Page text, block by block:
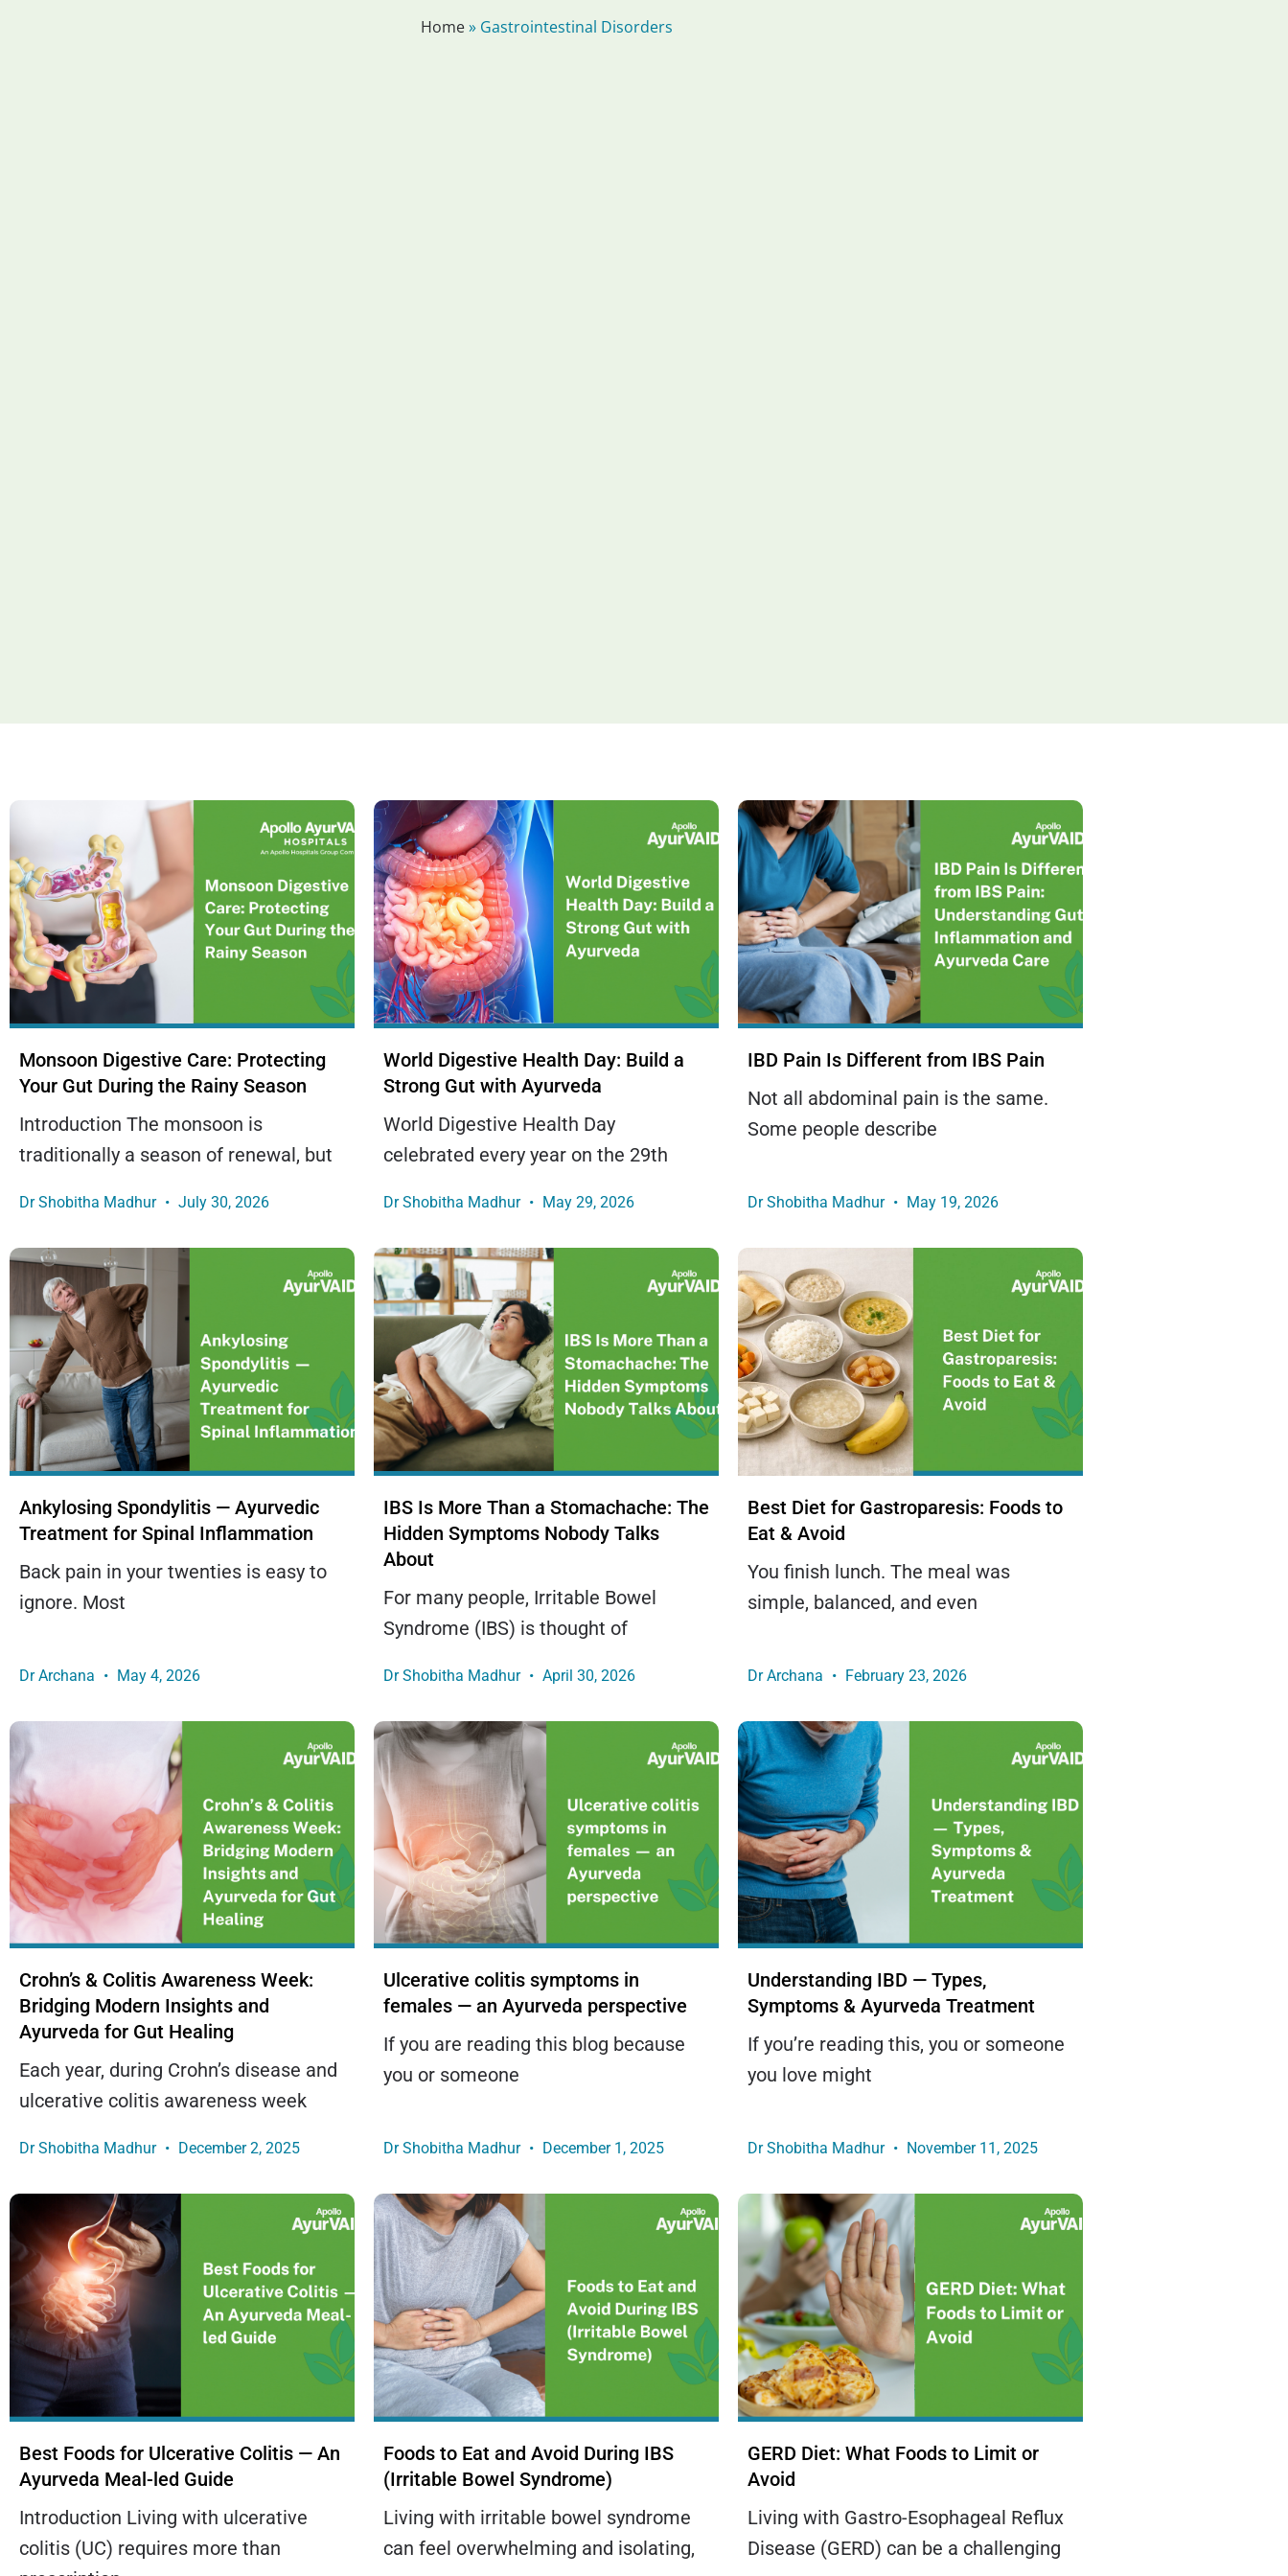
Home» Gastrointestinal Disorders
Monsoon Digestive Care: Protecting
Your Gut During the Rainy Season
Introduction The monsoon is
traditionally a season of renewal, but
Dr Shobitha Madhur July 30, 2026
World Digestive Health Day: Build a
Strong Gut with Ayurveda
World Digestive Health Day
celebrated every year on the 29th
Dr Shobitha Madhur May 29, 2026
IBD Pain Is Different from IBS Pain
Not all abdominal pain is the same.
Some people describe
Dr Shobitha Madhur May 19, 2026
Ankylosing Spondylitis — Ayurvedic
Treatment for Spinal Inflammation
Back pain in your twenties is easy to
ignore. Most
Dr Archana May 4, 2026
IBS Is More Than a Stomachache: The
Hidden Symptoms Nobody Talks
About
For many people, Irritable Bowel
Syndrome (IBS) is thought of
Dr Shobitha Madhur April 30, 2026
Best Diet for Gastroparesis: Foods to
Eat & Avoid
You finish lunch. The meal was
simple, balanced, and even
Dr Archana February 23, 2026
Crohn’s & Colitis Awareness Week:
Bridging Modern Insights and
Ayurveda for Gut Healing
Each year, during Crohn’s disease and
ulcerative colitis awareness week
Dr Shobitha Madhur December 2, 2025
Ulcerative colitis symptoms in
females — an Ayurveda perspective
If you are reading this blog because
you or someone
Dr Shobitha Madhur December 1, 2025
Understanding IBD — Types,
Symptoms & Ayurveda Treatment
If you’re reading this, you or someone
you love might
Dr Shobitha Madhur November 11, 2025
Best Foods for Ulcerative Colitis — An
Ayurveda Meal-led Guide
Introduction Living with ulcerative
colitis (UC) requires more than
Foods to Eat and Avoid During IBS
(Irritable Bowel Syndrome)
Living with irritable bowel syndrome
can feel overwhelming and isolating,
GERD Diet: What Foods to Limit or
Avoid
Living with Gastro-Esophageal Reflux
Disease (GERD) can be a challenging